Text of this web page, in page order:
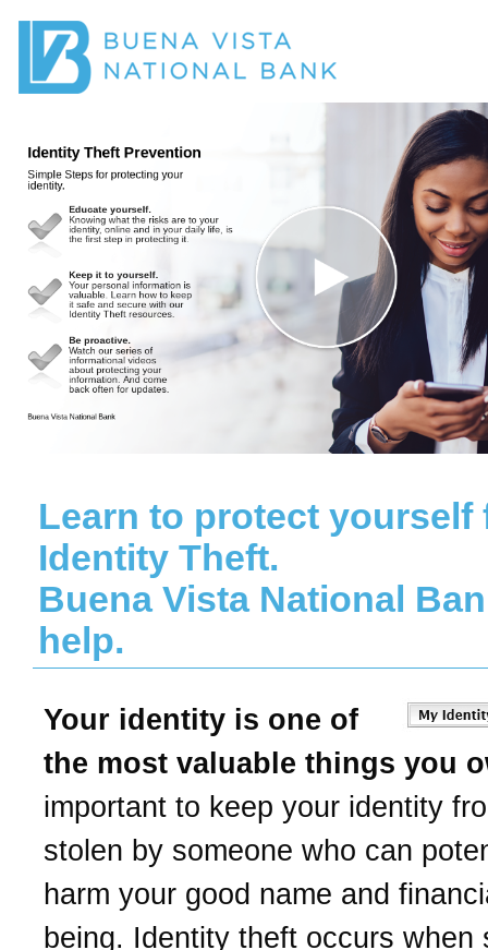
Learn to protect yourself
Identity Theft.
Buena Vista National
help.
Your identity is one of
the most valuable things you
important to keep your identity
stolen by someone who can
harm your good name and
being. Identity theft occurs when